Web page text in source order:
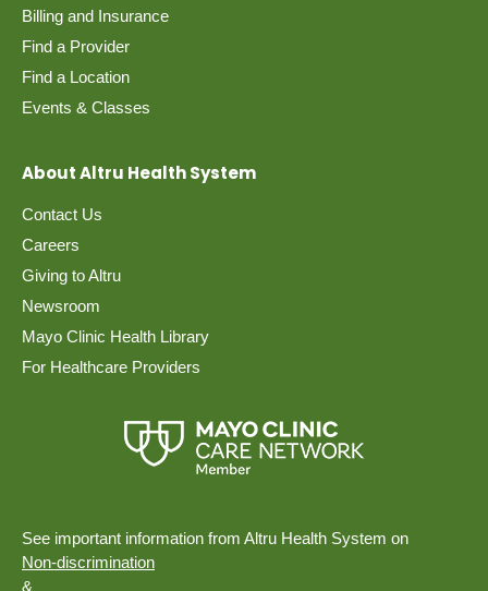
Billing and Insurance
Find a Provider
Find a Location
Events & Classes
About Altru Health System
Contact Us
Careers
Giving to Altru
Newsroom
Mayo Clinic Health Library
For Healthcare Providers
See important information from Altru Health System on
Non-discrimination
&